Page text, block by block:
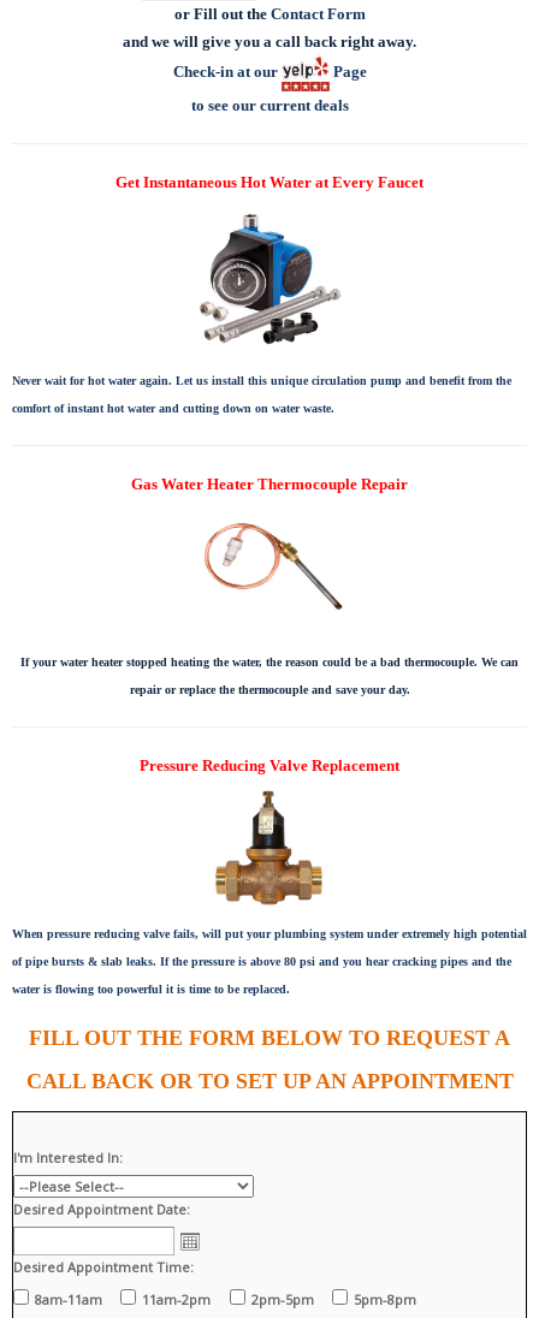
or Fill out the Contact Form
and we will give you a call back right away.
Check-in at our
Page
to see our current deals
Get Instantaneous Hot Water at Every Faucet
Never wait for hot water again. Let us install this unique circulation pump and benefit from the
comfort of instant hot water and cutting down on water waste.
Gas Water Heater Thermocouple Repair
If your water heater stopped heating the water, the reason could be a bad thermocouple. We can
repair or replace the thermocouple and save your day.
Pressure Reducing Valve Replacement
When pressure reducing valve fails, will put your plumbing system under extremely high potential
of pipe bursts & slab leaks. If the pressure is above 80 psi and you hear cracking pipes and the
water is flowing too powerful it is time to be replaced.
FILL OUT THE FORM BELOW TO REQUEST A
CALL BACK OR TO SET UP AN APPOINTMENT
I'm Interested In:
Desired Appointment Date:
Desired Appointment Time:
8am-11am
11am-2pm 2pm-5pm
5pm-8pm